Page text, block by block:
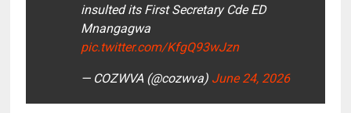
insulted its First Secretary Cde ED
Mnangagwa
pic.twitter.com/KfgQ93wJzn
— COZWVA (@cozwva) June 24, 2026